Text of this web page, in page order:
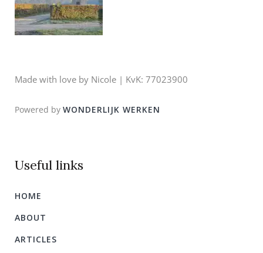
Made with love by Nicole | KvK: 77023900
Powered by WONDERLIJK WERKEN
Useful links
HOME
ABOUT
ARTICLES